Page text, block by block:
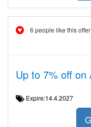
6 people like this offer
Up to 7% off on
Expire:14.4.2027